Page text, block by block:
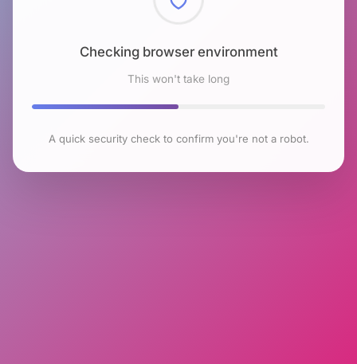
Checking browser environment
This won't take long
A quick security check to confirm you're not a robot.